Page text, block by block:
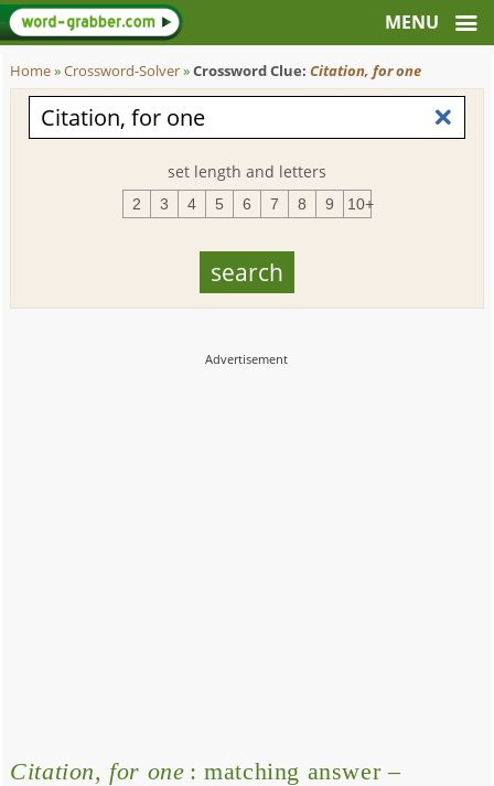
Home»Crossword-Solver»Crossword Clue:Citation, for one
set length and letters
2 3 4 5 6 7 8 9 10+
Citation, for one : matching answer –